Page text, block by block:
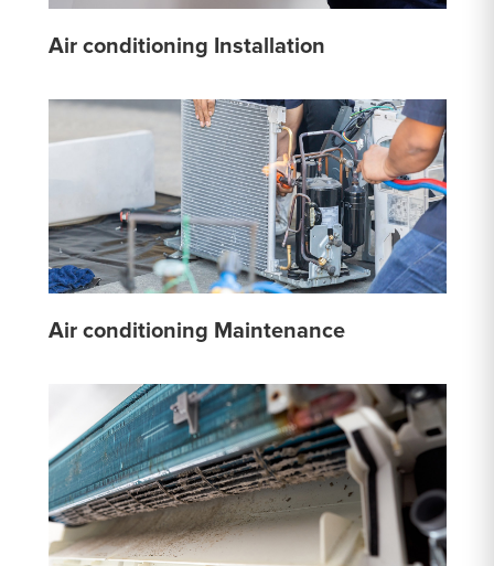
Air conditioning Installation
Air conditioning Maintenance